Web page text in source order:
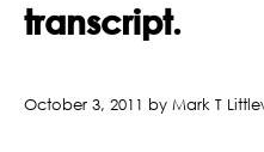
transcript.
October 3, 2011 by Mark T